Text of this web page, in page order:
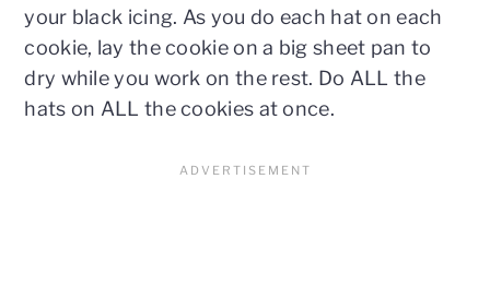
your black icing. As you do each hat on each
cookie, lay the cookie on a big sheet pan to
dry while you work on the rest. Do ALL the
hats on ALL the cookies at once.